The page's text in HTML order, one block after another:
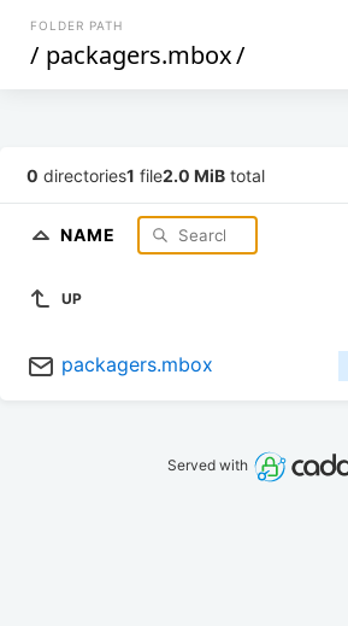
FOLDER PATH
/ packagers.mbox/
0 directories1 file2.0 MiB total
NAME
UP
packagers.mbox
Served with